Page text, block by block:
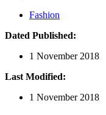
Fashion
Dated Published:
1 November 2018
Last Modified:
1 November 2018